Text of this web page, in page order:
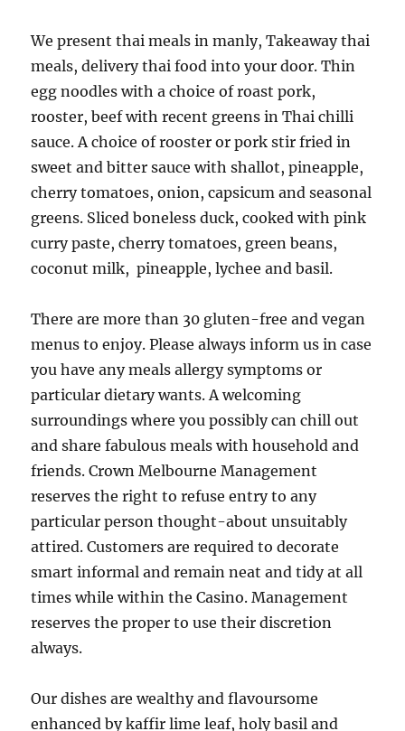
We present thai meals in manly, Takeaway thai
meals, delivery thai food into your door. Thin
egg noodles with a choice of roast pork,
rooster, beef with recent greens in Thai chilli
sauce. A choice of rooster or pork stir fried in
sweet and bitter sauce with shallot, pineapple,
cherry tomatoes, onion, capsicum and seasonal
greens. Sliced boneless duck, cooked with pink
curry paste, cherry tomatoes, green beans,
coconut milk, pineapple, lychee and basil.
There are more than 30 gluten-free and vegan
menus to enjoy. Please always inform us in case
you have any meals allergy symptoms or
particular dietary wants. A welcoming
surroundings where you possibly can chill out
and share fabulous meals with household and
friends. Crown Melbourne Management
reserves the right to refuse entry to any
particular person thought-about unsuitably
attired. Customers are required to decorate
smart informal and remain neat and tidy at all
times while within the Casino. Management
reserves the proper to use their discretion
always.
Our dishes are wealthy and flavoursome
enhanced by kaffir lime leaf, holy basil and